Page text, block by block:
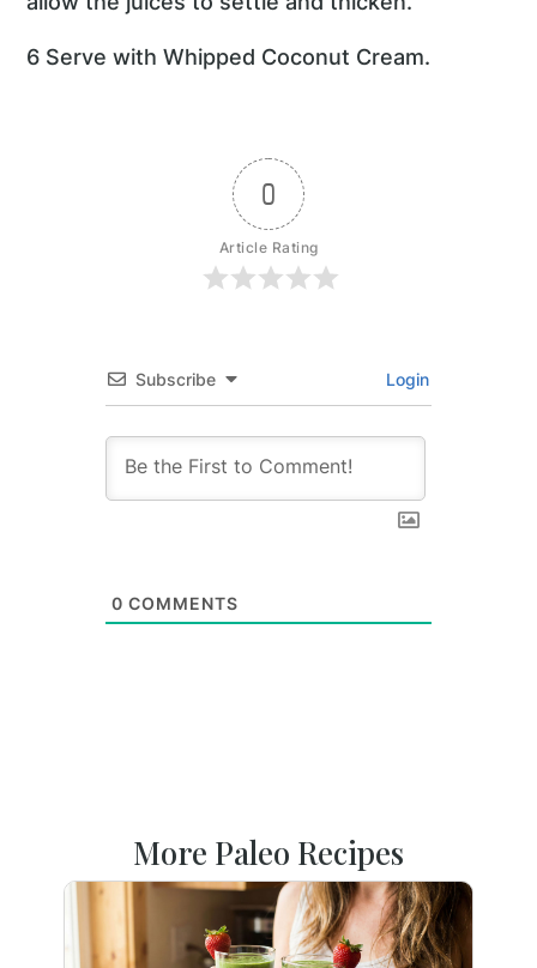
6 Serve with Whipped Coconut Cream.
0
Article Rating
Subscribe Login
0 COMMENTS
More Paleo Recipes